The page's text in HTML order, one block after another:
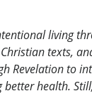
living
texts,
Revelation to
better health.